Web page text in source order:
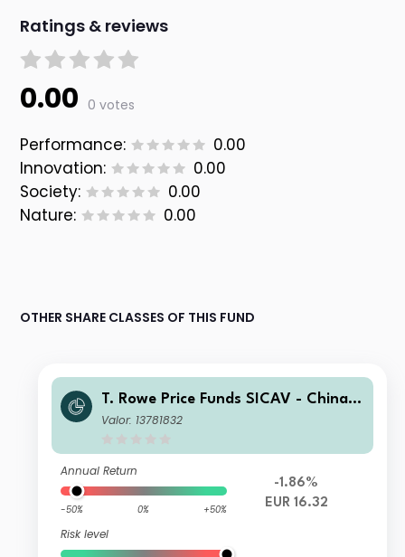
Ratings & reviews
0.00 0 votes
Performance:
0.00
Innovation:
0.00
Society:
0.00
Nature:
0.00
OTHER SHARE CLASSES OF THIS FUND
T. Rowe Price Funds SICAV - China E
volution Equity Fund B (EUR)
Valor: 13781832
Annual Return
-50% 0% +50%
Risk level
-1.86%
EUR 16.32